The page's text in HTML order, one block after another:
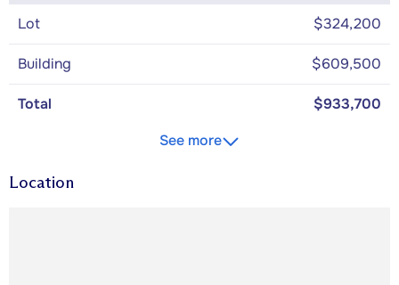
Lot $324,200
Building $609,500
Total
$933,700
See more
Location